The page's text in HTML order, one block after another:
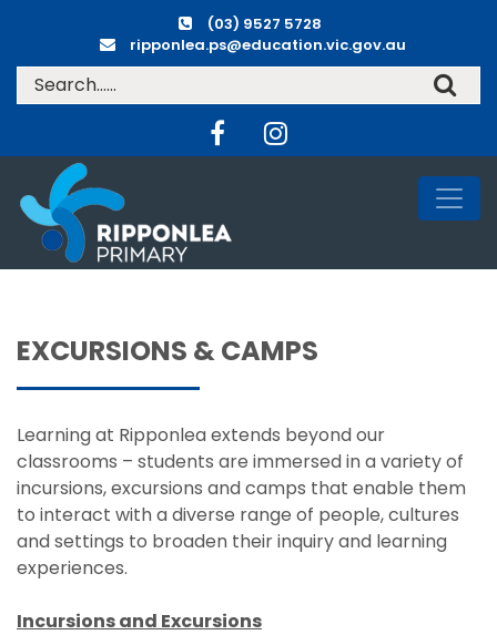
(03) 9527 5728
ripponlea.ps@education.vic.gov.au
EXCURSIONS & CAMPS
Learning at Ripponlea extends beyond our
classrooms – students are immersed in a variety of
incursions, excursions and camps that enable them
to interact with a diverse range of people, cultures
and settings to broaden their inquiry and learning
experiences.
Incursions and Excursions